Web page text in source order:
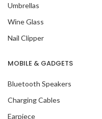
Umbrellas
Wine Glass
Nail Clipper
MOBILE & GADGETS
Bluetooth Speakers
Charging Cables
Earpiece